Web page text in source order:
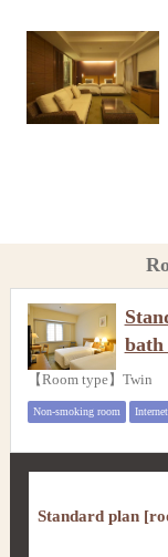
bath
【Room type】Twin
Non-smoking room
Standard plan